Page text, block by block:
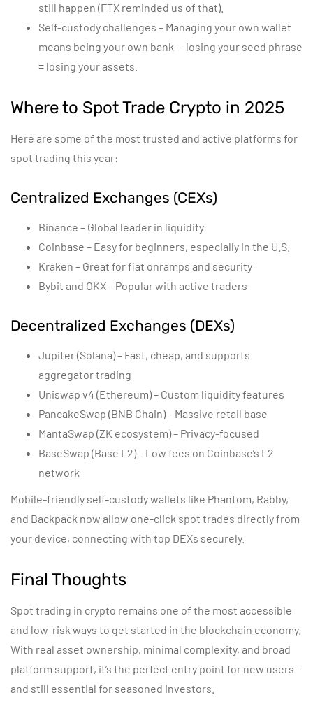
still happen (FTX reminded us of that).
Self-custody challenges – Managing your own wallet
means being your own bank — losing your seed phrase
= losing your assets.
Where to Spot Trade Crypto in 2025
Here are some of the most trusted and active platforms for
spot trading this year:
Centralized Exchanges (CEXs)
Binance – Global leader in liquidity
Coinbase – Easy for beginners, especially in the U.S.
Kraken – Great for fiat onramps and security
Bybit and OKX – Popular with active traders
Decentralized Exchanges (DEXs)
Jupiter (Solana) – Fast, cheap, and supports
aggregator trading
Uniswap v4 (Ethereum) – Custom liquidity features
PancakeSwap (BNB Chain) – Massive retail base
MantaSwap (ZK ecosystem) – Privacy-focused
BaseSwap (Base L2) – Low fees on Coinbase’s L2
network
Mobile-friendly self-custody wallets like Phantom, Rabby,
and Backpack now allow one-click spot trades directly from
your device, connecting with top DEXs securely.
Final Thoughts
Spot trading in crypto remains one of the most accessible
and low-risk ways to get started in the blockchain economy.
With real asset ownership, minimal complexity, and broad
platform support, it’s the perfect entry point for new users—
and still essential for seasoned investors.